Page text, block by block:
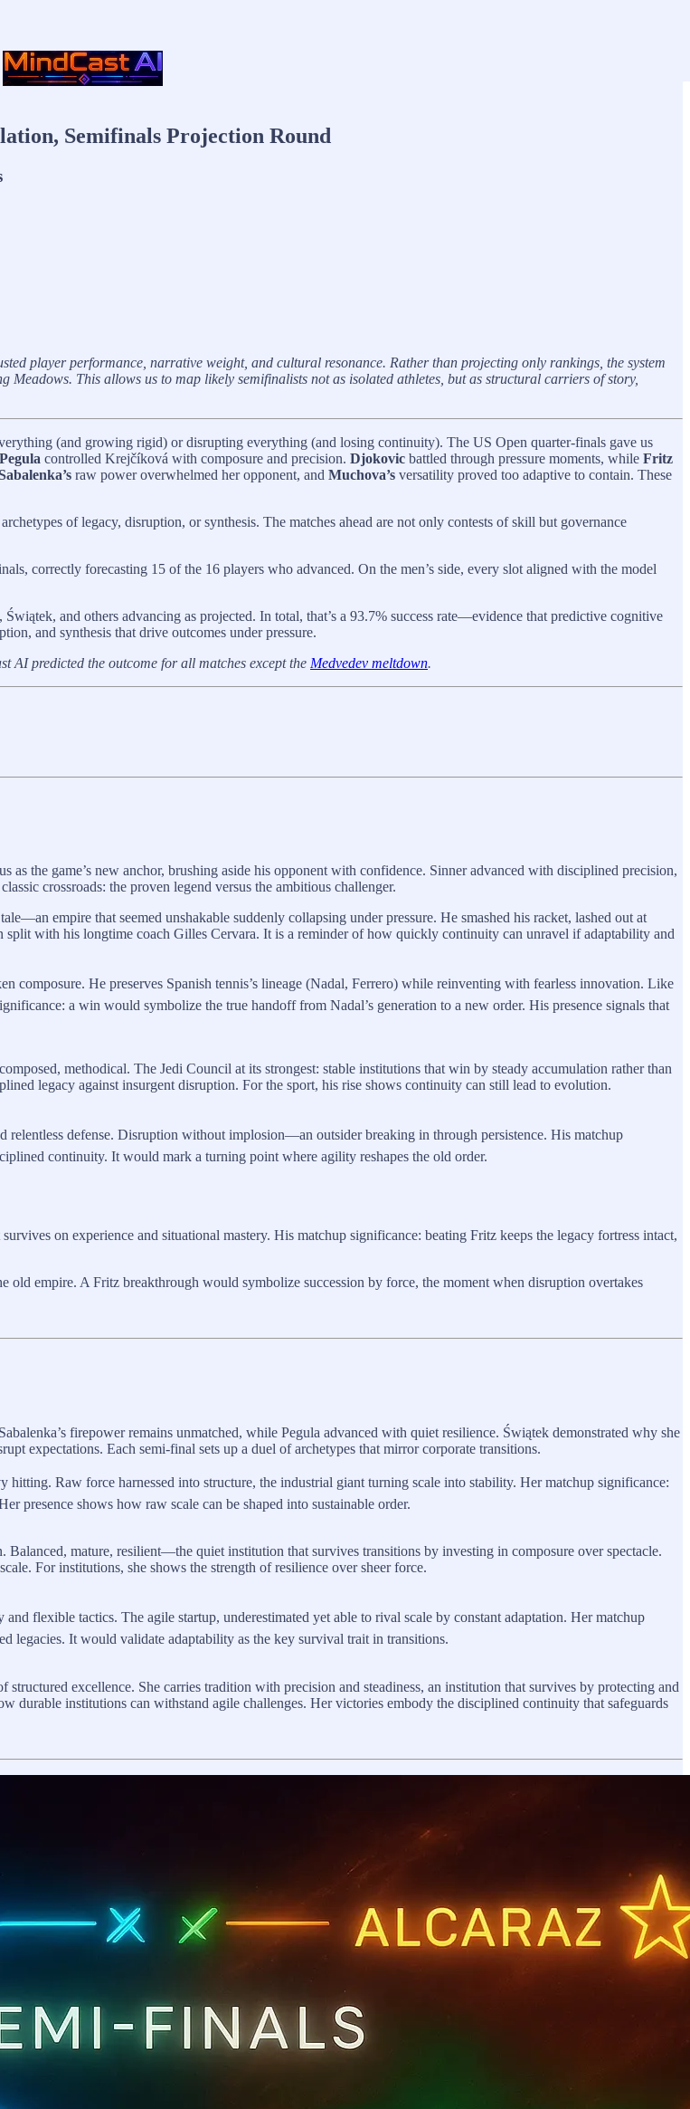
Semifinals Projection Round
player performance, narrative weight, and cultural resonance. Rather than projecting only rankings, the system
This allows us to map likely semifinalists not as isolated athletes, but as structural carriers of story,
(and growing rigid) or disrupting everything (and losing continuity). The US Open quarter-finals gave us
Pegula controlled Krejčíková with composure and precision. Djokovic battled through pressure moments, while Fritz
raw power overwhelmed her opponent, and Muchova’s versatility proved too adaptive to contain. These
of legacy, disruption, or synthesis. The matches ahead are not only contests of skill but governance
correctly forecasting 15 of the 16 players who advanced. On the men’s side, every slot aligned with the model
and others advancing as projected. In total, that’s a 93.7% success rate—evidence that predictive cognitive
and synthesis that drive outcomes under pressure.
AI predicted the outcome for all matches except the Medvedev meltdown.
as the game’s new anchor, brushing aside his opponent with confidence. Sinner advanced with disciplined precision,
crossroads: the proven legend versus the ambitious challenger.
empire that seemed unshakable suddenly collapsing under pressure. He smashed his racket, lashed out at
with his longtime coach Gilles Cervara. It is a reminder of how quickly continuity can unravel if adaptability and
composure. He preserves Spanish tennis’s lineage (Nadal, Ferrero) while reinventing with fearless innovation. Like
a win would symbolize the true handoff from Nadal’s generation to a new order. His presence signals that
methodical. The Jedi Council at its strongest: stable institutions that win by steady accumulation rather than
legacy against insurgent disruption. For the sport, his rise shows continuity can still lead to evolution.
relentless defense. Disruption without implosion—an outsider breaking in through persistence. His matchup
continuity. It would mark a turning point where agility reshapes the old order.
on experience and situational mastery. His matchup significance: beating Fritz keeps the legacy fortress intact,
old empire. A Fritz breakthrough would symbolize succession by force, the moment when disruption overtakes
firepower remains unmatched, while Pegula advanced with quiet resilience. Świątek demonstrated why she
expectations. Each semi-final sets up a duel of archetypes that mirror corporate transitions.
hitting. Raw force harnessed into structure, the industrial giant turning scale into stability. Her matchup significance:
presence shows how raw scale can be shaped into sustainable order.
Balanced, mature, resilient—the quiet institution that survives transitions by investing in composure over spectacle.
For institutions, she shows the strength of resilience over sheer force.
flexible tactics. The agile startup, underestimated yet able to rival scale by constant adaptation. Her matchup
legacies. It would validate adaptability as the key survival trait in transitions.
excellence. She carries tradition with precision and steadiness, an institution that survives by protecting and
institutions can withstand agile challenges. Her victories embody the disciplined continuity that safeguards